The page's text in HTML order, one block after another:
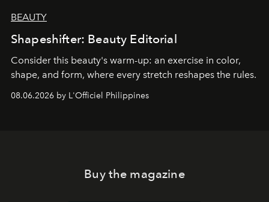
BEAUTY
Shapeshifter: Beauty Editorial
Consider this beauty's warm-up: an exercise in color,
shape, and form, where every stretch reshapes the rules.
08.06.2026 by L'Officiel Philippines
Buy the magazine